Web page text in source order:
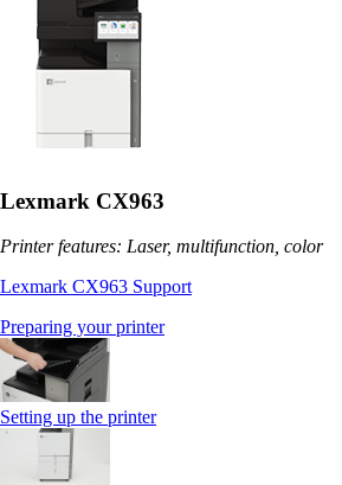
Lexmark CX963
Printer features: Laser, multifunction, color
Lexmark CX963 Support
Preparing your printer
Setting up the printer